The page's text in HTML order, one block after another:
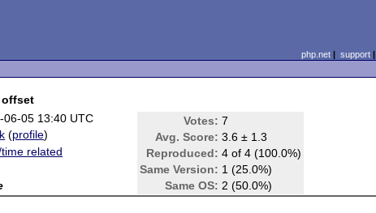
php.net| support|
offset
06-05 13:40 UTC Votes: 7
Avg. Score: 3.6 ± 1.3
Reproduced: 4 of 4 (100.0%)
Same Version: 1 (25.0%)
Same OS: 2 (50.0%)
(profile)
related